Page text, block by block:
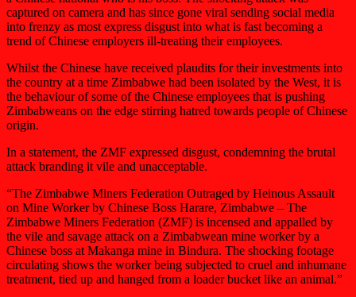
captured on camera and has since gone viral sending social media
into frenzy as most express disgust into what is fast becoming a
trend of Chinese employers ill-treating their employees.
Whilst the Chinese have received plaudits for their investments into
the country at a time Zimbabwe had been isolated by the West, it is
the behaviour of some of the Chinese employees that is pushing
Zimbabweans on the edge stirring hatred towards people of Chinese
origin.
In a statement, the ZMF expressed disgust, condemning the brutal
attack branding it vile and unacceptable.
“The Zimbabwe Miners Federation Outraged by Heinous Assault
on Mine Worker by Chinese Boss Harare, Zimbabwe – The
Zimbabwe Miners Federation (ZMF) is incensed and appalled by
the vile and savage attack on a Zimbabwean mine worker by a
Chinese boss at Makanga mine in Bindura. The shocking footage
circulating shows the worker being subjected to cruel and inhumane
treatment, tied up and hanged from a loader bucket like an animal.”